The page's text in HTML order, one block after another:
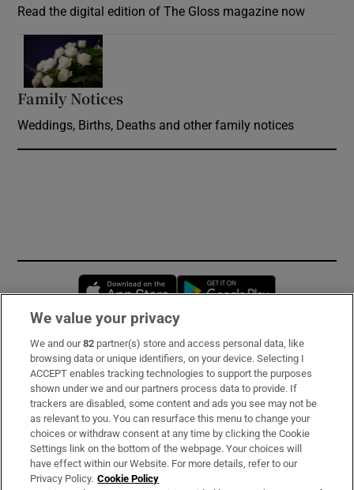
Read the digital edition of The Gloss magazine now
Family Notices
Weddings, Births, Deaths and other family notices
Opens in new window
Subscribe
Support
About Us
Irish Times Products & Services
We value your privacy
We and our82 partner(s) store and access personal data, like
browsing data or unique identifiers, on your device. Selecting I
ACCEPT enables tracking technologies to support the purposes
shown under we and our partners process data to provide. If
trackers are disabled, some content and ads you see may not be
as relevant to you. You can resurface this menu to change your
choices or withdraw consent at any time by clicking the Cookie
Settings link on the bottom of the webpage. Your choices will
have effect within our Website. For more details, refer to our
Privacy Policy. Cookie Policy